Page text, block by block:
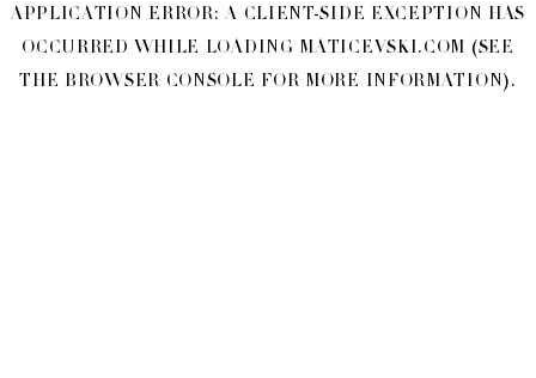
APPLICATION ERROR: A CLIENT-SIDE EXCEPTION HAS
OCCURRED WHILE LOADING MATICEVSKI.COM (SEE
THE BROWSER CONSOLE FOR MORE INFORMATION).